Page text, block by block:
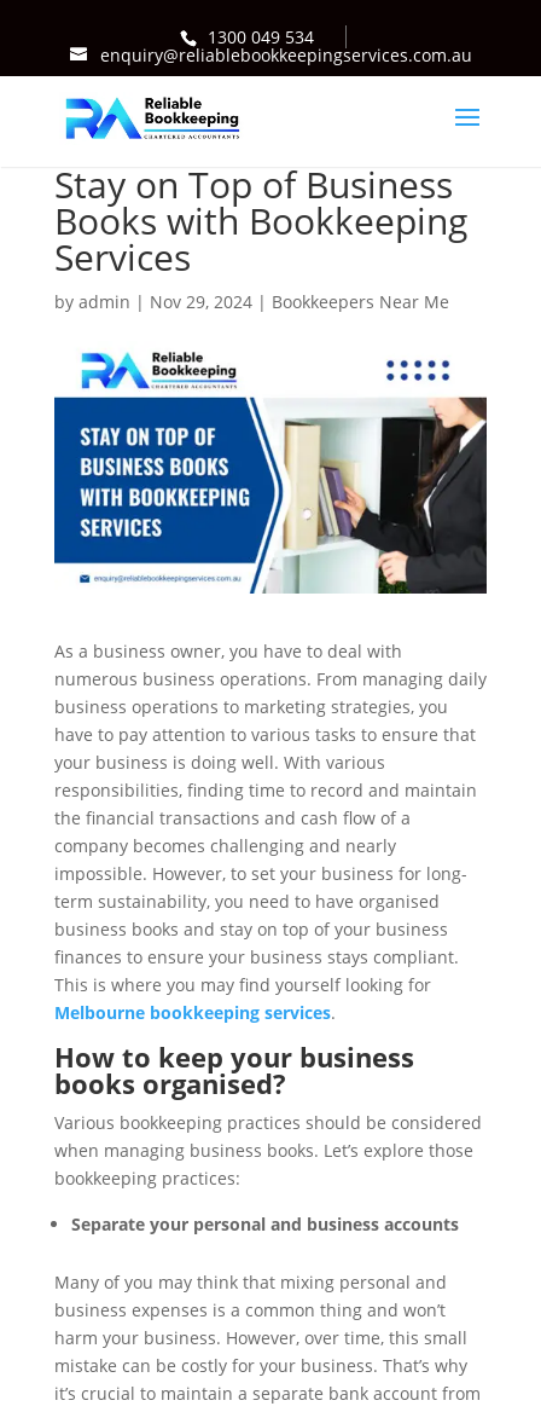
1300 049 534
enquiry@reliablebookkeepingservices.com.au
Stay on Top of Business
Books with Bookkeeping
Services
by admin | Nov 29, 2024| Bookkeepers Near Me
As a business owner, you have to deal with
numerous business operations. From managing daily
business operations to marketing strategies, you
have to pay attention to various tasks to ensure that
your business is doing well. With various
responsibilities, finding time to record and maintain
the financial transactions and cash flow of a
company becomes challenging and nearly
impossible. However, to set your business for long-
term sustainability, you need to have organised
business books and stay on top of your business
finances to ensure your business stays compliant.
This is where you may find yourself looking for
Melbourne bookkeeping services.
How to keep your business
books organised?
Various bookkeeping practices should be considered
when managing business books. Let’s explore those
bookkeeping practices:
Separate your personal and business accounts
Many of you may think that mixing personal and
business expenses is a common thing and won’t
harm your business. However, over time, this small
mistake can be costly for your business. That’s why
it’s crucial to maintain a separate bank account from